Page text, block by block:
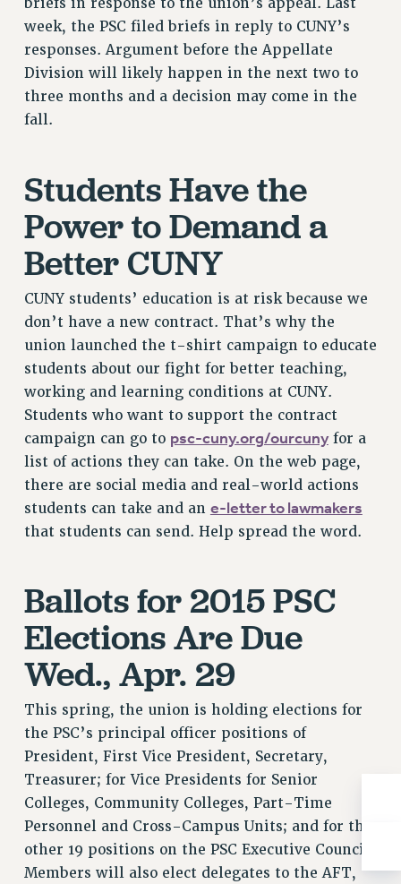
RESOLUTIONS
News & Events
NEWS
ADVOCACY
FORUM
HEARING
PARTY/SOCIAL
CUNY BOARD OF TRUSTEES HEARINGS
Rights
RIGHTS
FACULTY AND STAFF RIGHTS
RIGHTS UNDER CONTRACT – CUNY
RIGHTS UNDER LAW
CLT RIGHTS AND BENEFITS
LIBRARY FACULTY RIGHTS AND BENEFITS
ACADEMIC FREEDOM
HEALTH AND SAFETY
PART-TIMER RIGHTS & BENEFITS
DOWNLOAD BACKPAY ESTIMATOR
RESEARCH FOUNDATION RIGHTS
RIGHTS UNDER CONTRACT – RF
RIGHTS UNDER LAW
HEALTH AND SAFETY
briefs in response to the union’s appeal. Last
week, the PSC filed briefs in reply to CUNY’s
responses. Argument before the Appellate
Division will likely happen in the next two to
three months and a decision may come in the
fall.
Students Have the
Power to Demand a
Better CUNY
CUNY students’ education is at risk because we
don’t have a new contract. That’s why the
union launched the t-shirt campaign to educate
students about our fight for better teaching,
working and learning conditions at CUNY.
Students who want to support the contract
campaign can go to psc-cuny.org/ourcunyfor a
list of actions they can take. On the web page,
there are social media and real-world actions
students can take and an e-letter to lawmakers
that students can send. Help spread the word.
Ballots for 2015 PSC
Elections Are Due
Wed., Apr. 29
This spring, the union is holding elections for
the PSC’s principal officer positions of
President, First Vice President, Secretary,
Treasurer; for Vice Presidents for Senior
Colleges, Community Colleges, Part-Time
Personnel and Cross-Campus Units; and for the
other 19 positions on the PSC Executive Council.
Members will also elect delegates to the AFT,